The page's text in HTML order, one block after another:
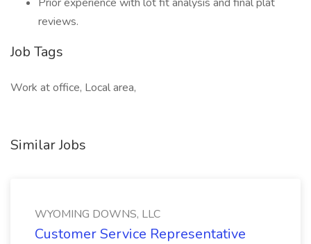
reviews.
Job Tags
Work at office, Local area,
Similar Jobs
WYOMING DOWNS, LLC
Customer Service Representative